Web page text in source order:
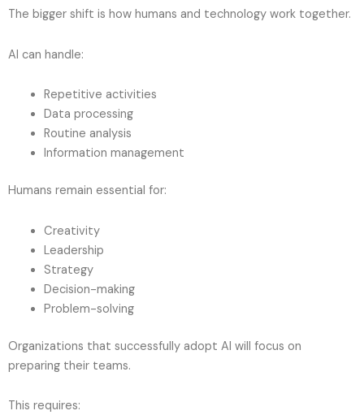
The bigger shift is how humans and technology work together.
AI can handle:
Repetitive activities
Data processing
Routine analysis
Information management
Humans remain essential for:
Creativity
Leadership
Strategy
Decision-making
Problem-solving
Organizations that successfully adopt AI will focus on
preparing their teams.
This requires: